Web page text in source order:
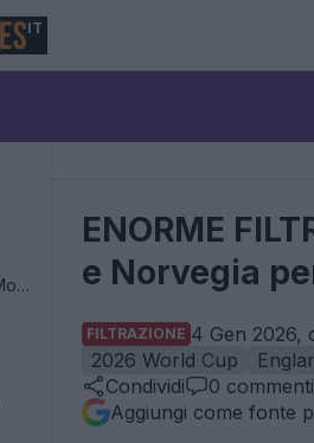
IT
Maglie Coppa del Mondo 2026
ENORME
e Norvegia
FILTRAZIONE 4 Gen 2026,
2026 World Cup
Condividi
0 commenti
Aggiungi come fonte